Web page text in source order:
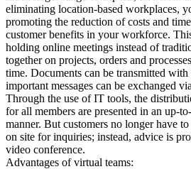
eliminating location-based workplaces,
promoting the reduction of costs and
customer benefits in your workforce.
holding online meetings instead of
together on projects, orders and
time. Documents can be transmitted
important messages can be exchanged
Through the use of IT tools, the
for all members are presented in an up-
manner. But customers no longer have
on site for inquiries; instead, advice is
video conference.
Advantages of virtual teams: